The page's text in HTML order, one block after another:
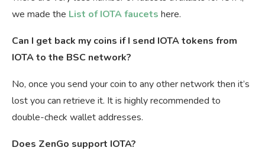
we made the List of IOTA faucets here.
Can I get back my coins if I send IOTA tokens from
IOTA to the BSC network?
No, once you send your coin to any other network then it’s
lost you can retrieve it. It is highly recommended to
double-check wallet addresses.
Does ZenGo support IOTA?